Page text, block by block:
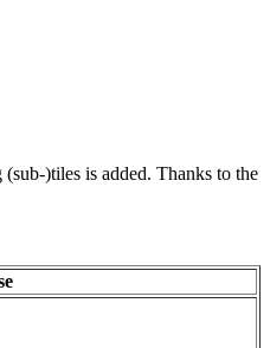
)tiles is added. Thanks to the